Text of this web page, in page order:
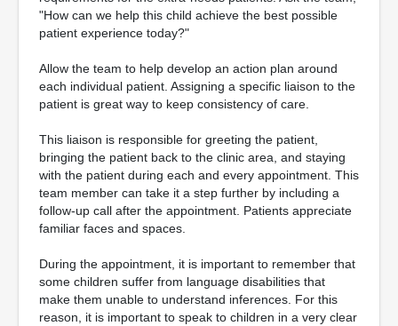
"How can we help this child achieve the best possible
patient experience today?"
Allow the team to help develop an action plan around
each individual patient. Assigning a specific liaison to the
patient is great way to keep consistency of care.
This liaison is responsible for greeting the patient,
bringing the patient back to the clinic area, and staying
with the patient during each and every appointment. This
team member can take it a step further by including a
follow-up call after the appointment. Patients appreciate
familiar faces and spaces.
During the appointment, it is important to remember that
some children suffer from language disabilities that
make them unable to understand inferences. For this
reason, it is important to speak to children in a very clear